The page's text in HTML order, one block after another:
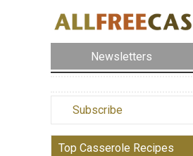
Newsletters
Subscribe
Top Casserole Recipes